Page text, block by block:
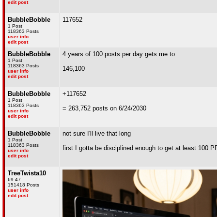
edit post
BubbleBobble
1 Post
118363 Posts
user info
edit post
117652
BubbleBobble
1 Post
118363 Posts
user info
edit post
4 years of 100 posts per day gets me to
146,100
BubbleBobble
1 Post
118363 Posts
user info
edit post
+117652
= 263,752 posts on 6/24/2030
BubbleBobble
1 Post
118363 Posts
user info
edit post
not sure I'll live that long
first I gotta be disciplined enough to get at least 100
TreeTwista10
69 47
151418 Posts
user info
edit post